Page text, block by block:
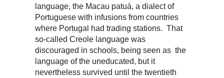
language, the Macau patuá, a dialect of
Portuguese with infusions from countries
where Portugal had trading stations. That
so-called Creole language was
discouraged in schools, being seen as the
language of the uneducated, but it
nevertheless survived until the twentieth